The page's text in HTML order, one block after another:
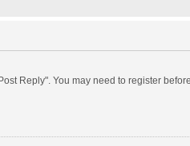
Reply". You may need to register